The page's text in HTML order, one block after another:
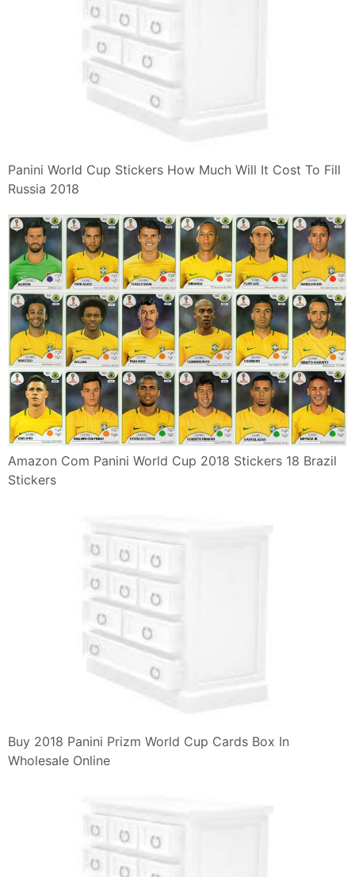
Panini World Cup Stickers How Much Will It Cost To Fill
Russia 2018
Amazon Com Panini World Cup 2018 Stickers 18 Brazil
Stickers
Buy 2018 Panini Prizm World Cup Cards Box In
Wholesale Online